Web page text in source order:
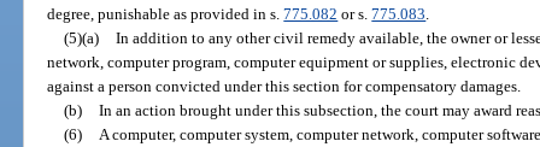
degree, punishable as provided in s.775.082 or s.775.083
(5)(a) In addition to any other civil remedy available, the owner or
network, computer program, computer equipment or supplies, electronic
against a person convicted under this section for compensatory damages.
(b) In an action brought under this subsection, the court may award
(6)
A computer, computer system, computer network, computer